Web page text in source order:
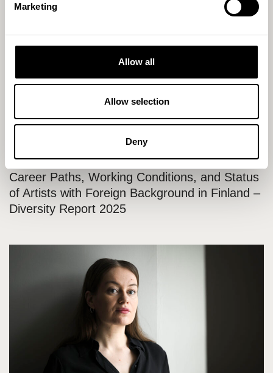
Marketing
Allow all
Allow selection
Deny
27.1.2026 / News
Internship announcement: University Intern for
the Production of the “State of Cultural Policy”
20.11.2025 / News
Career Paths, Working Conditions, and Status
of Artists with Foreign Background in Finland –
Diversity Report 2025